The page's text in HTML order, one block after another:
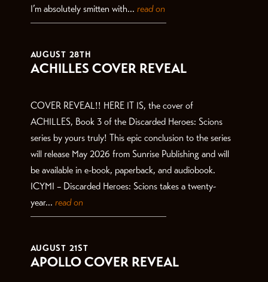
I’m absolutely smitten with... read on
AUGUST 28TH
ACHILLES COVER REVEAL
COVER REVEAL!! HERE IT IS, the cover of
ACHILLES, Book 3 of the Discarded Heroes: Scions
series by yours truly! This epic conclusion to the series
will release May 2026 from Sunrise Publishing and will
be available in e-book, paperback, and audiobook.
ICYMI – Discarded Heroes: Scions takes a twenty-
year... read on
AUGUST 21ST
APOLLO COVER REVEAL